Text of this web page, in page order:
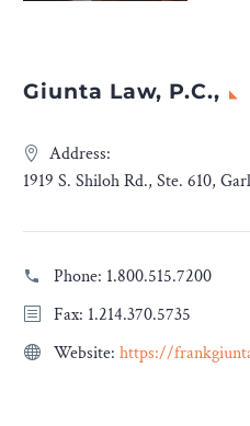
Giunta Law, P.C.,
Address:
1919 S. Shiloh Rd., Ste. 610,
Phone: 1.800.515.7200
Fax: 1.214.370.5735
Website: https://